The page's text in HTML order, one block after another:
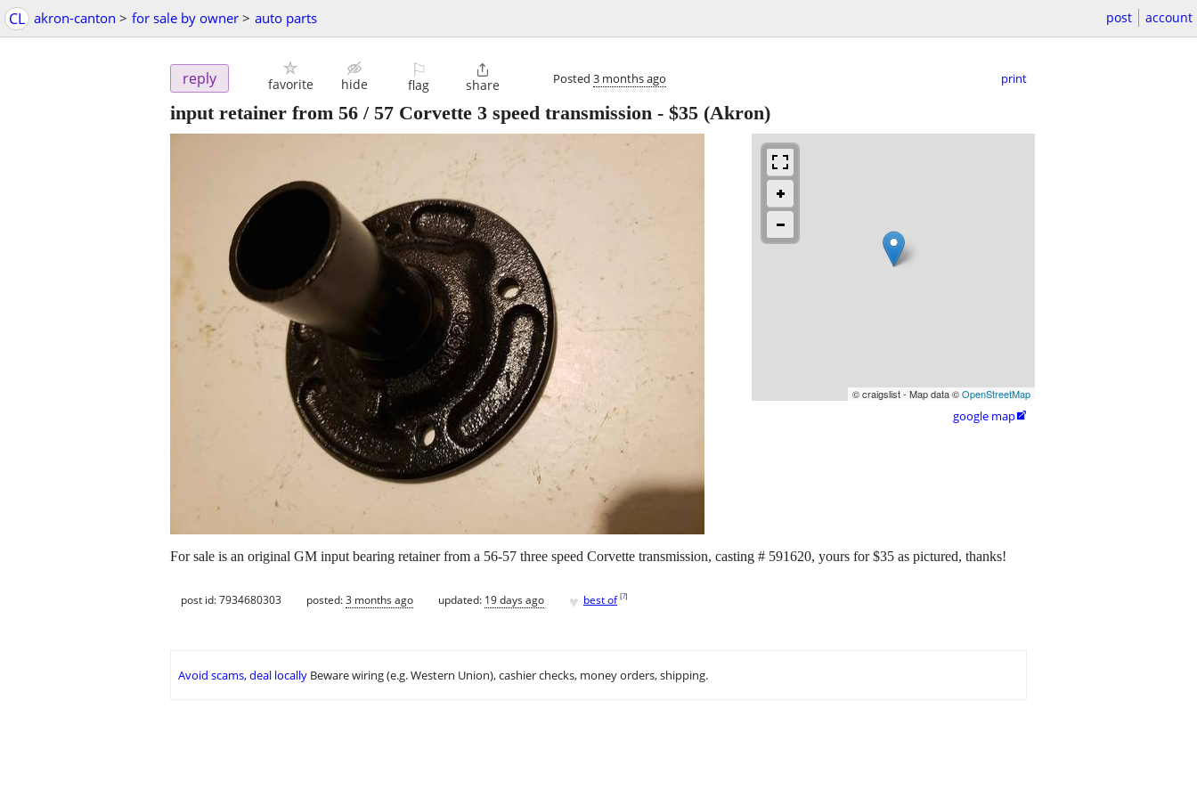
CL akron-canton > for sale by owner > auto parts post account
reply favorite hide
⚐
flag

share Posted 3 months ago print
input retainer from 56 / 57 Corvette 3 speed transmission - $35 (Akron)
© craigslist - Map data ©OpenStreetMap
google map
For sale is an original GM input bearing retainer from a 56-57 three speed Corvette transmission, casting # 591620, yours for $35 as pictured, thanks!
post id: 7934680303 posted:3 months ago updated: 19 days ago ♥ best of [?]
Avoid scams, deal locally Beware wiring (e.g. Western Union), cashier checks, money orders, shipping.